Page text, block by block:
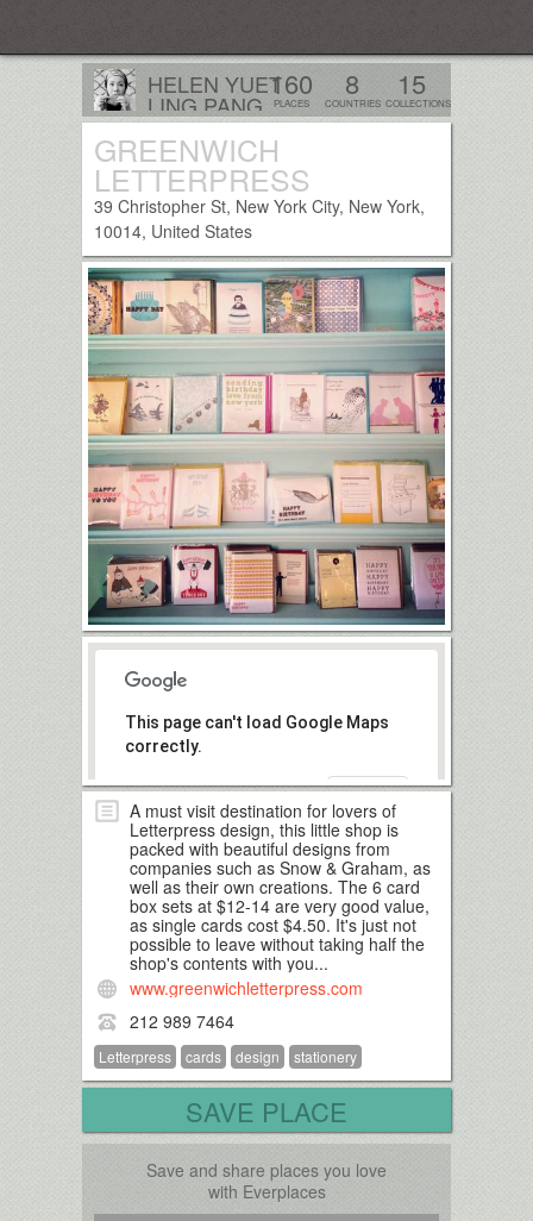
HELEN YUET
LING PANG
London, UK
Follow
160
PLACES
8
COUNTRIES
15
COLLECTIONS
GREENWICH
LETTERPRESS
39 Christopher St, New York City, New York,
10014, United States
This page can't load Google Maps
correctly.
OK
A must visit destination for lovers of
Letterpress design, this little shop is
packed with beautiful designs from
companies such as Snow & Graham, as
well as their own creations. The 6 card
box sets at $12-14 are very good value,
as single cards cost $4.50. It's just not
possible to leave without taking half the
shop's contents with you...
www.greenwichletterpress.com
212 989 7464
Letterpress cards design stationery
SAVE PLACE
Save and share places you love
with Everplaces